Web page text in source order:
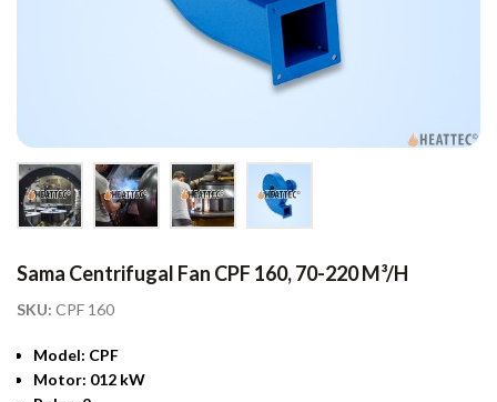
Sama Centrifugal Fan CPF 160, 70-220 M³/h
SKU: CPF 160
Model: CPF
Motor: 012 kW